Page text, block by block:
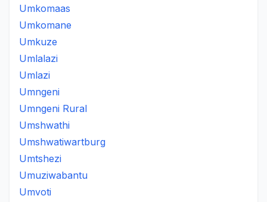
Umkomaas
Umkomane
Umkuze
Umlalazi
Umlazi
Umngeni
Umngeni Rural
Umshwathi
Umshwatiwartburg
Umtshezi
Umuziwabantu
Umvoti